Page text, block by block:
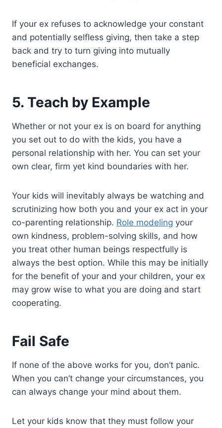
If your ex refuses to acknowledge your constant
and potentially selfless giving, then take a step
back and try to turn giving into mutually
beneficial exchanges.
5. Teach by Example
Whether or not your ex is on board for anything
you set out to do with the kids, you have a
personal relationship with her. You can set your
own clear, firm yet kind boundaries with her.
Your kids will inevitably always be watching and
scrutinizing how both you and your ex act in your
co-parenting relationship. Role modeling your
own kindness, problem-solving skills, and how
you treat other human beings respectfully is
always the best option. While this may be initially
for the benefit of your and your children, your ex
may grow wise to what you are doing and start
cooperating.
Fail Safe
If none of the above works for you, don’t panic.
When you can’t change your circumstances, you
can always change your mind about them.
Let your kids know that they must follow your